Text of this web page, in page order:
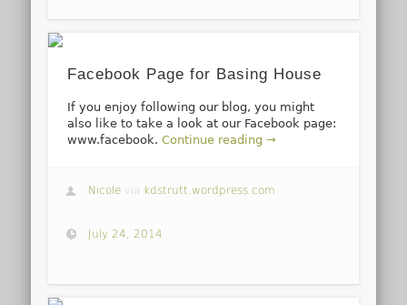
Facebook Page for Basing House
If you enjoy following our blog, you might
also like to take a look at our Facebook page:
www.facebook.Continue reading →
Nicole via kdstrutt.wordpress.com
July 24, 2014